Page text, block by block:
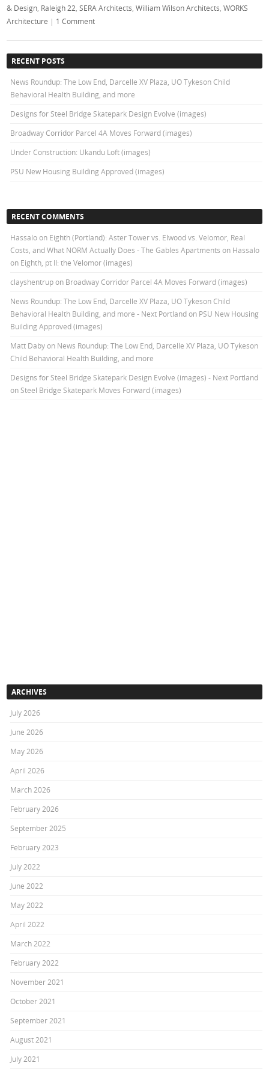
& Design Raleigh 22 ,SERA Architects ,William Wilson Architects ,WORKS
Architecture | 1 Comment
RECENT POSTS
News Roundup: The Low End, Darcelle XV Plaza, UO Tykeson Child
Behavioral Health Building, and more
Designs for Steel Bridge Skatepark Design Evolve (images)
Broadway Corridor Parcel 4A Moves Forward (images)
Under Construction: Ukandu Loft (images)
PSU New Housing Building Approved (images)
RECENT COMMENTS
Hassalo on Eighth (Portland): Aster Tower vs. Elwood vs. Velomor, Real
Costs, and What NORM Actually Does - The Gables Apartments on Hassalo
on Eighth, pt II: the Velomor (images)
clayshentrupon Broadway Corridor Parcel 4A Moves Forward (images)
News Roundup: The Low End, Darcelle XV Plaza, UO Tykeson Child
Behavioral Health Building, and more - Next Portlandon PSU New Housing
Building Approved (images)
Matt Dabyon News Roundup: The Low End, Darcelle XV Plaza, UO Tykeson
Child Behavioral Health Building, and more
Designs for Steel Bridge Skatepark Design Evolve (images) - Next Portland
on Steel Bridge Skatepark Moves Forward (images)
ARCHIVES
July 2026
June 2026
May 2026
April 2026
March 2026
February 2026
September 2025
February 2023
July 2022
June 2022
May 2022
April 2022
March 2022
February 2022
November 2021
October 2021
September 2021
August 2021
July 2021